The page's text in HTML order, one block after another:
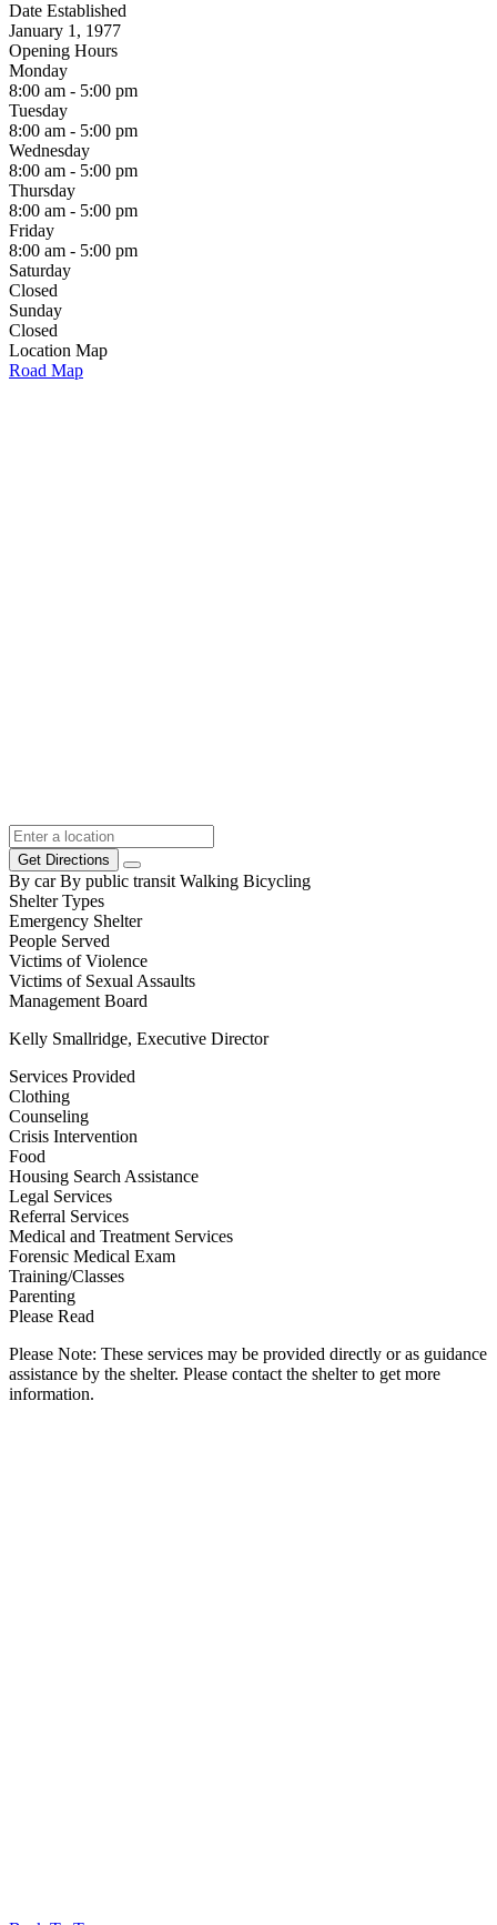
Date Established
January 1, 1977
Opening Hours
Monday
8:00 am - 5:00 pm
Tuesday
8:00 am - 5:00 pm
Wednesday
8:00 am - 5:00 pm
Thursday
8:00 am - 5:00 pm
Friday
8:00 am - 5:00 pm
Saturday
Closed
Sunday
Closed
Location Map
Road Map
Get Directions
By car By public transit Walking Bicycling
Shelter Types
Emergency Shelter
People Served
Victims of Violence
Victims of Sexual Assaults
Management Board
Kelly Smallridge, Executive Director
Services Provided
Clothing
Counseling
Crisis Intervention
Food
Housing Search Assistance
Legal Services
Referral Services
Medical and Treatment Services
Forensic Medical Exam
Training/Classes
Parenting
Please Read
Please Note: These services may be provided directly or as guidance
assistance by the shelter. Please contact the shelter to get more
information.